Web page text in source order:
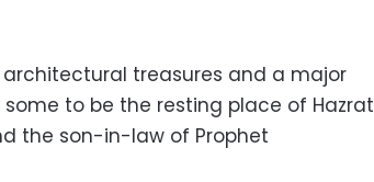
architectural treasures and a major
to be the resting place of Hazrat
the son-in-law of Prophet